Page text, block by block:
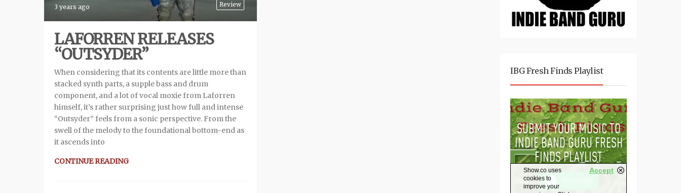
Review
3 years ago
LAFORREN RELEASES
“OUTSYDER”
When considering that its contents are little more than
stacked synth parts, a supple bass and drum
component, and a lot of vocal moxie from Laforren
himself, it’s rather surprising just how full and intense
“Outsyder” feels from a sonic perspective. From the
swell of the melody to the foundational bottom-end as
it ascends into
CONTINUE READING
IBG Fresh Finds Playlist